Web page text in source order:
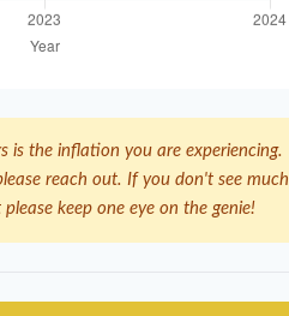
is the inflation you are experiencing.
reach out. If you don't see much
keep one eye on the genie!